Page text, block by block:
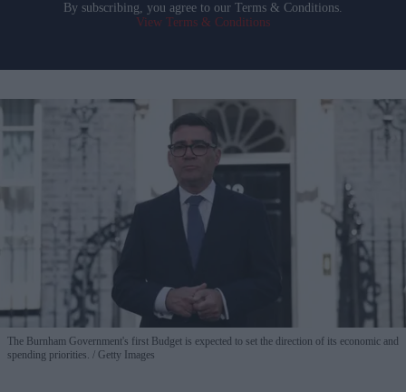
By subscribing, you agree to our Terms & Conditions.
View Terms & Conditions
The Burnham Government's first Budget is expected to set the direction of its economic and
spending priorities.
Getty Images